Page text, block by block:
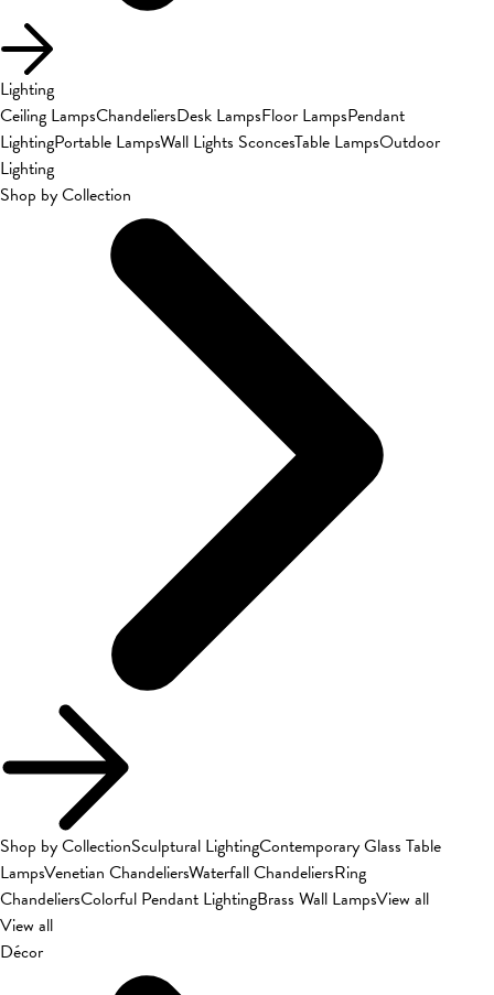
Lighting
Ceiling LampsChandeliersDesk LampsFloor LampsPendant
LightingPortable LampsWall Lights SconcesTable LampsOutdoor
Lighting
Shop by Collection
Shop by CollectionSculptural LightingContemporary Glass Table
LampsVenetian ChandeliersWaterfall ChandeliersRing
ChandeliersColorful Pendant LightingBrass Wall LampsView all
View all
Décor